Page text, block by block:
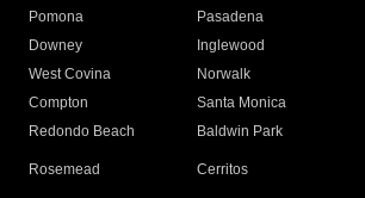
Pomona
Pasadena
Downey
Inglewood
West Covina
Norwalk
Compton
Santa Monica
Redondo Beach
Baldwin Park
Rosemead Cerritos